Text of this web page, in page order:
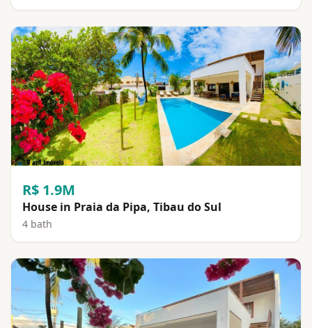
R$ 1.9M
House in Praia da Pipa, Tibau do Sul
4 bath